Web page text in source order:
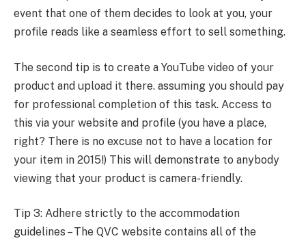
event that one of them decides to look at you, your
profile reads like a seamless effort to sell something.
The second tip is to create a YouTube video of your
product and upload it there. assuming you should pay
for professional completion of this task. Access to
this via your website and profile (you have a place,
right? There is no excuse not to have a location for
your item in 2015!) This will demonstrate to anybody
viewing that your product is camera-friendly.
Tip 3: Adhere strictly to the accommodation
guidelines – The QVC website contains all of the